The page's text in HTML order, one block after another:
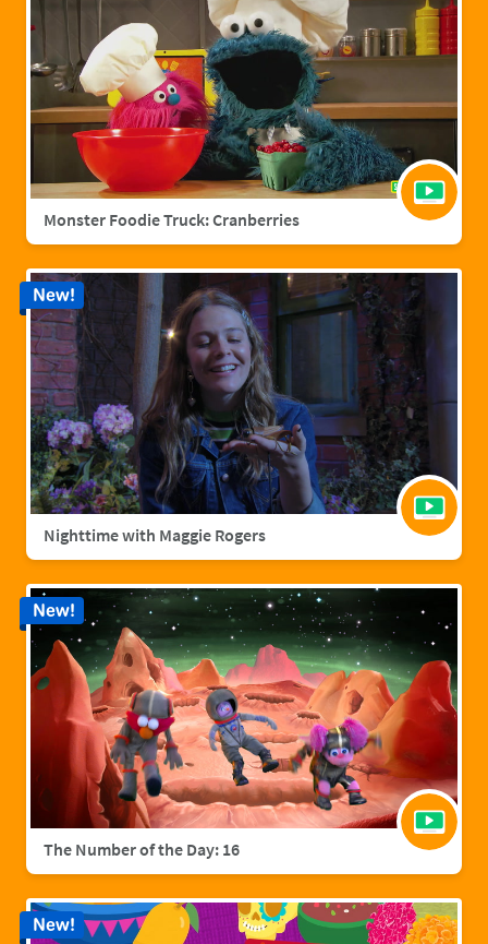
Monster Foodie Truck: Cranberries
Nighttime with Maggie Rogers
New!
The Number of the Day: 16
New!
New!